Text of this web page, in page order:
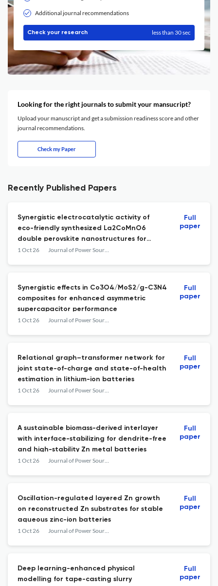
Additional journal recommendations
Check your research less than 30 sec
Looking for the right journals to submit your mansucript?
Upload your manuscript and get a submission readiness score and other
journal recommendations.
Check my Paper
Recently Published Papers
Synergistic electrocatalytic activity of
eco-friendly synthesized La2CoMnO6
double perovskite nanostructures for
hydrogen and energy storage
1 Oct 26 Journal of Power Sources
Full
paper
Synergistic effects in Co3O4/MoS2/g-C3N4
composites for enhanced asymmetric
supercapacitor performance
1 Oct 26 Journal of Power Sources
Full
paper
Relational graph–transformer network for
joint state-of-charge and state-of-health
estimation in lithium-ion batteries
1 Oct 26 Journal of Power Sources
Full
paper
A sustainable biomass-derived interlayer
with interface-stabilizing for dendrite-free
and high-stability Zn metal batteries
1 Oct 26 Journal of Power Sources
Full
paper
Oscillation-regulated layered Zn growth
on reconstructed Zn substrates for stable
aqueous zinc-ion batteries
1 Oct 26 Journal of Power Sources
Full
paper
Deep learning-enhanced physical
modelling for tape-casting slurry
Full
paper